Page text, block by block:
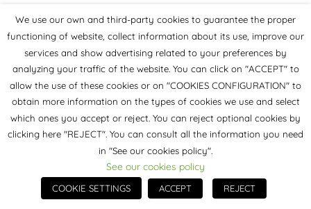
Sales conditions
Legal Notice
Privacy Policy
Cookies Policy
INDUSTRY
Coatings, adhesives, sealants and elastomers
We use our own and third-party cookies to guarantee the proper
functioning of website, collect information about its use, improve our
services and show advertising related to your preferences by
analyzing your traffic of the website. You can click on "ACCEPT" to
allow the use of these cookies or on "COOKIES CONFIGURATION" to
obtain more information on the types of cookies we use and select
which ones you accept or reject. You can reject optional cookies by
clicking here "REJECT". You can consult all the information you need
in "See our cookies policy".
See our cookies policy
COOKIE SETTINGS ACCEPT REJECT